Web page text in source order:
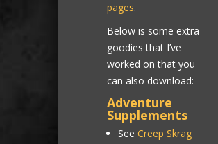
pages.
Below is some extra
goodies that I’ve
worked on that you
can also download:
Adventure
Supplements
See Creep Skrag